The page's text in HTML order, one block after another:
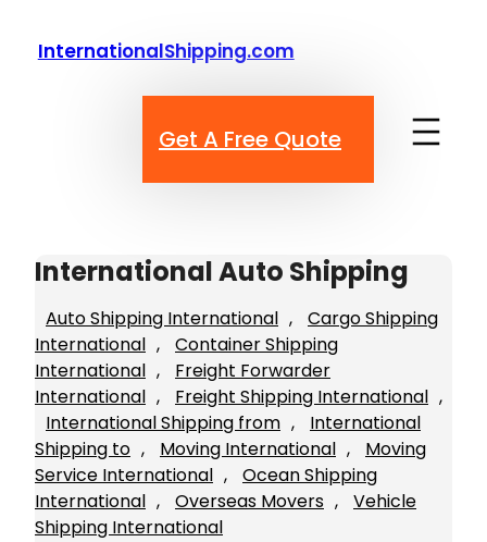
InternationalShipping.com
Get A Free Quote
International Auto Shipping
Auto Shipping International ,
Cargo Shipping
International ,
Container Shipping
International ,
Freight Forwarder
International , Freight Shipping International
International Shipping from ,
International
Shipping to , Moving International ,
Moving
Service International ,
Ocean Shipping
International , Overseas Movers ,
Vehicle
Shipping International